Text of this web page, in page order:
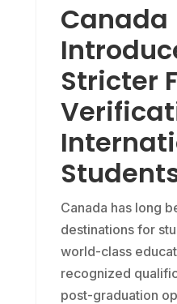
Canada
Stricter
Canada has long
destinations for
world-class
recognized
post-graduation